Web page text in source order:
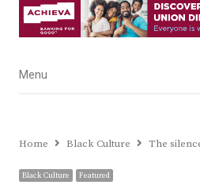
Menu
Menu
Home Black Culture The
Black Culture Featured